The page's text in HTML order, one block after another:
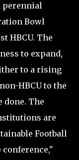
perennial
Bowl
HBCU. The
to expand,
to a rising
HBCU to the
done. The
are
Football
conference,"